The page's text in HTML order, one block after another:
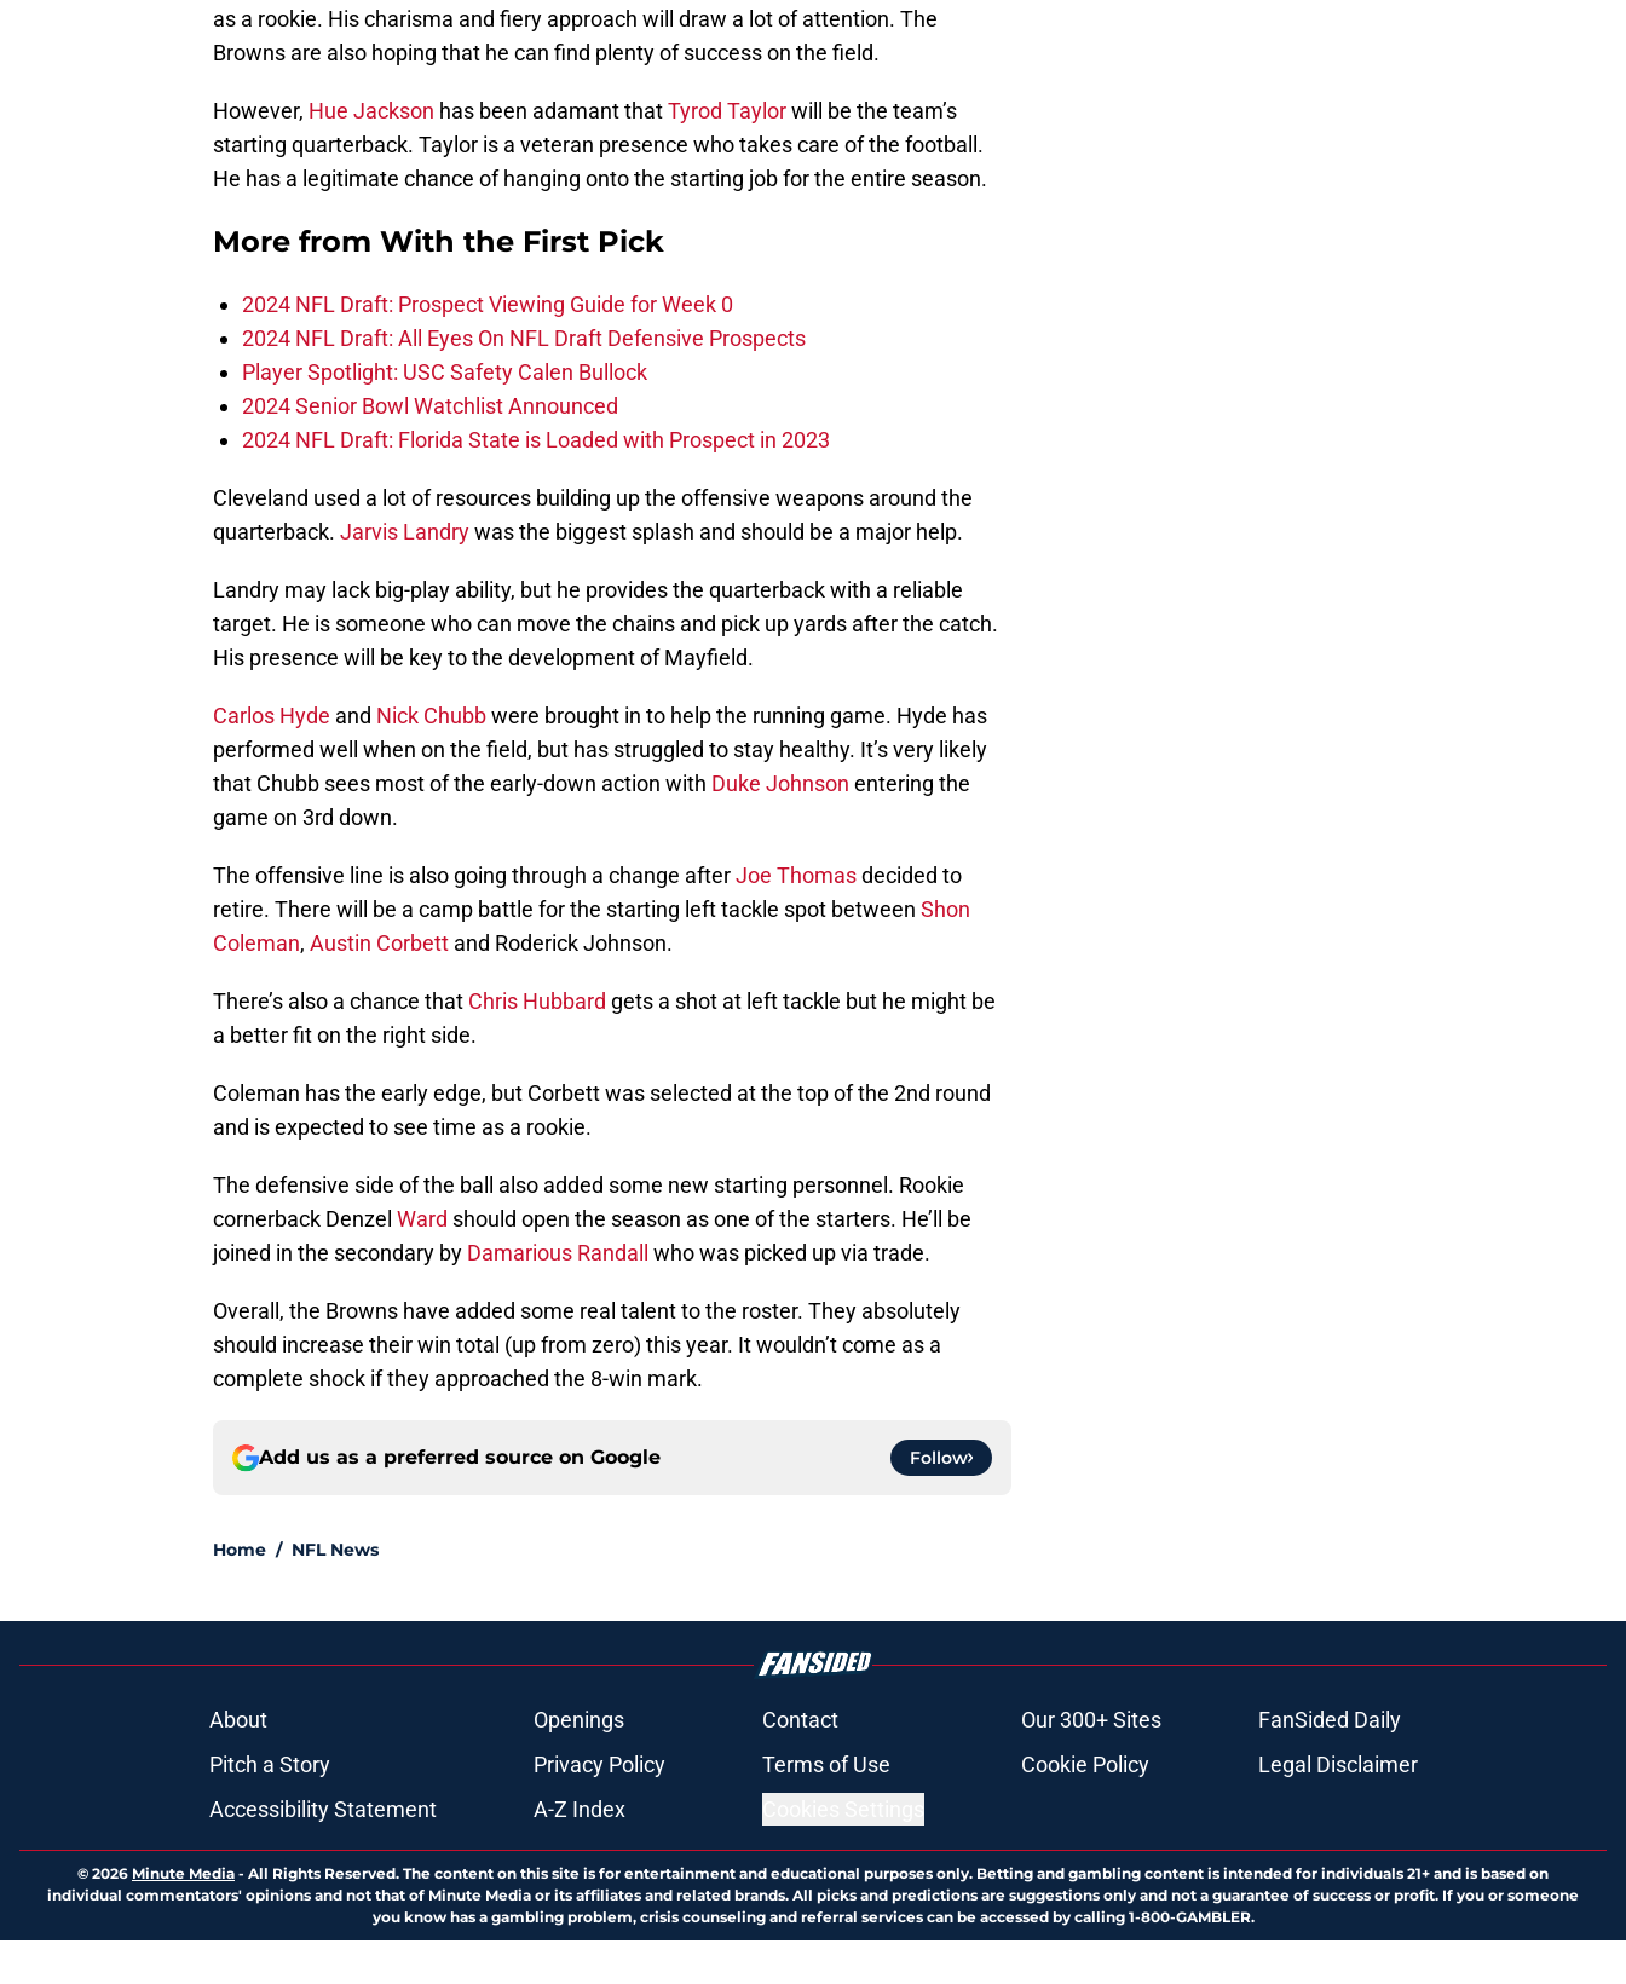
as a rookie. His charisma and fiery approach will draw a lot of attention. The
Browns are also hoping that he can find plenty of success on the field.
However, Hue Jackson has been adamant thatTyrod Taylorwill be the team’s
starting quarterback. Taylor is a veteran presence who takes care of the football.
He has a legitimate chance of hanging onto the starting job for the entire season.
More from With the First Pick
2024 NFL Draft: Prospect Viewing Guide for Week 0
2024 NFL Draft: All Eyes On NFL Draft Defensive Prospects
Player Spotlight: USC Safety Calen Bullock
2024 Senior Bowl Watchlist Announced
2024 NFL Draft: Florida State is Loaded with Prospect in 2023
Cleveland used a lot of resources building up the offensive weapons around the
quarterback. Jarvis Landrywas the biggest splash and should be a major help.
Landry may lack big-play ability, but he provides the quarterback with a reliable
target. He is someone who can move the chains and pick up yards after the catch.
His presence will be key to the development of Mayfield.
Carlos Hyde and Nick Chubbwere brought in to help the running game. Hyde has
performed well when on the field, but has struggled to stay healthy. It’s very likely
that Chubb sees most of the early-down action with Duke Johnson entering the
game on 3rd down.
The offensive line is also going through a change afterJoe Thomasdecided to
retire. There will be a camp battle for the starting left tackle spot between Shon
Coleman, Austin Corbett and Roderick Johnson.
There’s also a chance that Chris Hubbard gets a shot at left tackle but he might be
a better fit on the right side.
Coleman has the early edge, but Corbett was selected at the top of the 2nd round
and is expected to see time as a rookie.
The defensive side of the ball also added some new starting personnel. Rookie
cornerback Denzel Ward should open the season as one of the starters. He’ll be
joined in the secondary by Damarious Randall who was picked up via trade.
Overall, the Browns have added some real talent to the roster. They absolutely
should increase their win total (up from zero) this year. It wouldn’t come as a
complete shock if they approached the 8-win mark.
Add us as a preferred source on Google Follow
Home / NFL News
About Openings Contact Our 300+ Sites
FanSided Daily
Pitch a Story
Privacy Policy Terms of Use Cookie Policy
Legal Disclaimer
Accessibility Statement
A-Z Index
© 2026 Minute Media - All Rights Reserved. The content on this site is for entertainment and educational purposes only. Betting and gambling content is intended for individuals 21+ and is based on
individual commentators' opinions and not that of Minute Media or its affiliates and related brands. All picks and predictions are suggestions only and not a guarantee of success or profit. If you or someone
you know has a gambling problem, crisis counseling and referral services can be accessed by calling 1-800-GAMBLER.